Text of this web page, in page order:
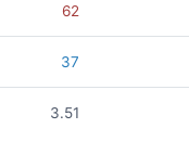
62
37
3.51